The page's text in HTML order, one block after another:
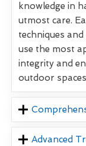
knowledge in
utmost care.
techniques
use the most
integrity and
outdoor
Advanced